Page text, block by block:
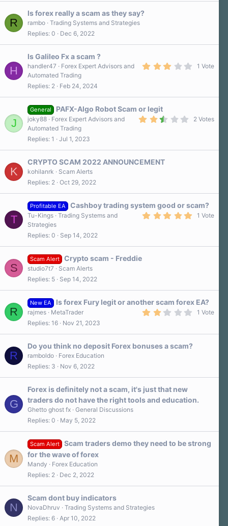
s
R
Is forex really a scam as they say?
rambo Trading Systems and Strategies
Replies 0 Dec 6, 2022
H
Is Galileo Fx a scam ?
r
(
1 Vote
handler47
Forex Expert Advisors and
Automated Trading
Replies 2 Feb 24, 2024
J
General
PAFX-Algo Robot Scam or legit
2 Votes
joky88
Forex Expert Advisors and
Automated Trading
Replies 1 Jul 1, 2023
K
CRYPTO SCAM 2022 ANNOUNCEMENT
kohilanrk
Scam Alerts
Replies 2 Oct 29, 2022
T
Profitable EA
Cashboy trading system good or scam?
1 Vote
Tu-Kings Trading Systems and
Strategies
Replies 0 Sep 14, 2022
S
Scam Alert Crypto scam - Freddie
studio7t7
Scam Alerts
Replies 5 Sep 14, 2022
R
New EA
Is forex Fury legit or another scam forex EA?
0
s
1 Vote
rajmes
MetaTrader
Replies 16 Nov 21, 2023
R
Do you think no deposit Forex bonuses a scam?
ramboldo
Forex Education
Replies 3 Nov 6, 2022
G
Forex is definitely not a scam, it's just that new
traders do not have the right tools and education.
Ghetto ghost fx General Discussions
Replies 0 May 5, 2022
M
Scam Alert
Scam traders demo they need to be strong
for the wave of forex
Mandy
Forex Education
Replies 2 Dec 2, 2022
N
Scam dont buy indicators
NovaDhruv
Trading Systems and Strategies
Replies 6 Apr 10, 2022